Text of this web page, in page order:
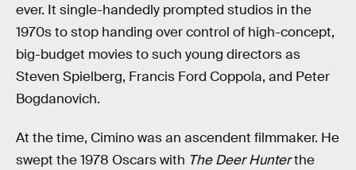
ever. It single-handedly prompted studios in the
1970s to stop handing over control of high-concept,
big-budget movies to such young directors as
Steven Spielberg, Francis Ford Coppola, and Peter
Bogdanovich.
At the time, Cimino was an ascendent filmmaker. He
swept the 1978 Oscars with The Deer Hunterthe